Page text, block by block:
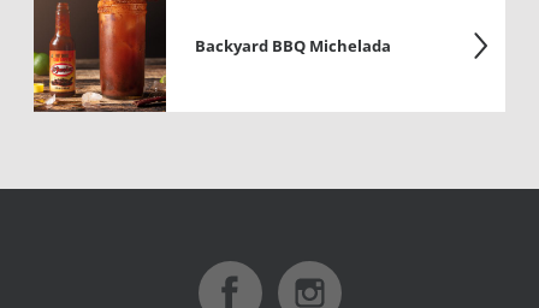
Backyard BBQ Michelada